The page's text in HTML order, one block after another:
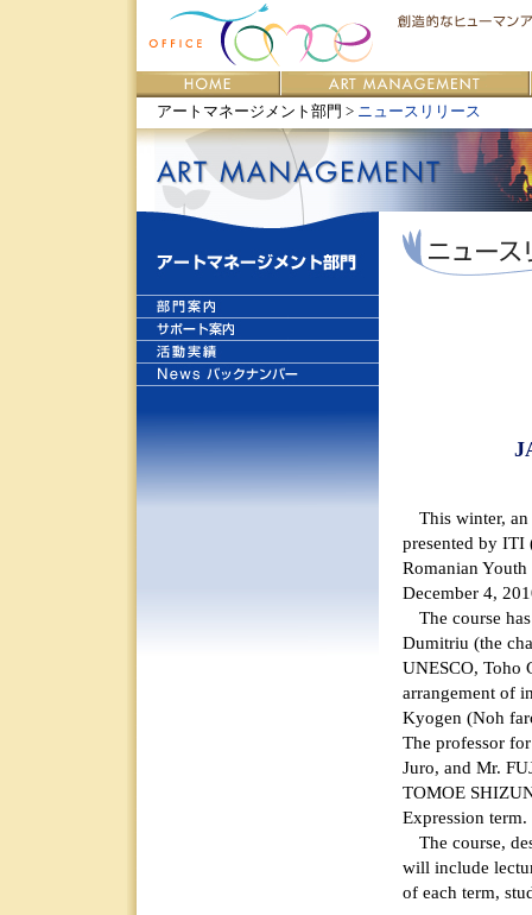
アートマネージメント部門 > ニュースリリース
This winter, an
presented by ITI
Romanian
December 4,
The course
Dumitriu (the
UNESCO, Toho
arrangement of
Kyogen (Noh
The professor
Juro, and Mr.
TOMOE
Expression term.
The course,
will include
of each term,